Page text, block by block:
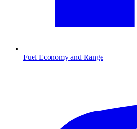
Fuel Economy and Range